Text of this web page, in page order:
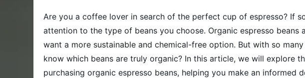
Are you a coffee lover in search of the perfect cup of espresso? If
attention to the type of beans you choose. Organic espresso beans
want a more sustainable and chemical-free option. But with so
know which beans are truly organic? In this article, we will explore
purchasing organic espresso beans, helping you make an informed